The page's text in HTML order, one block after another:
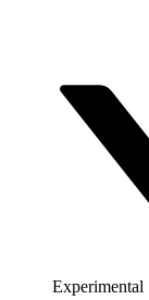
Experimental